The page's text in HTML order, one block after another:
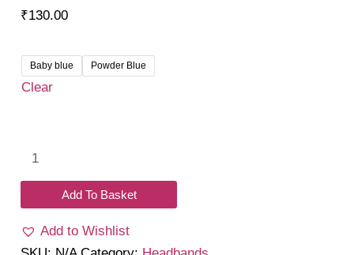
₹130.00
Baby blue Powder Blue
Clear
Headband
quantity
Add To Basket
Add to Wishlist